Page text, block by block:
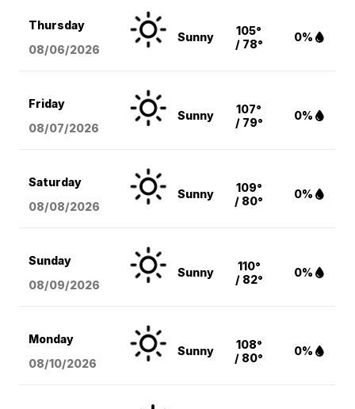
Thursday
08/06/2026
Sunny
105°
/ 78°
0%
Friday
08/07/2026
Sunny
107°
/ 79°
0%
Saturday
08/08/2026
Sunny
109°
/ 80°
0%
Sunday
08/09/2026
Sunny
110°
/ 82°
0%
Monday
08/10/2026
Sunny
108°
/ 80°
0%